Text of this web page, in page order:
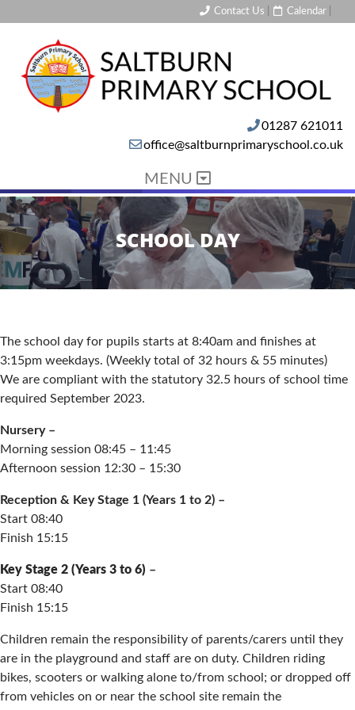
Contact Us Calendar|
01287 621011
office@saltburnprimaryschool.co.uk
MENU
SCHOOL DAY
The school day for pupils starts at 8:40am and finishes at
3:15pm weekdays. (Weekly total of 32 hours & 55 minutes)
We are compliant with the statutory 32.5 hours of school time
required September 2023.
Nursery –
Morning session 08:45 – 11:45
Afternoon session 12:30 – 15:30
Reception & Key Stage 1 (Years 1 to 2) –
Start 08:40
Finish 15:15
Key Stage 2 (Years 3 to 6) –
Start 08:40
Finish 15:15
Children remain the responsibility of parents/carers until they
are in the playground and staff are on duty. Children riding
bikes, scooters or walking alone to/from school; or dropped off
from vehicles on or near the school site remain the